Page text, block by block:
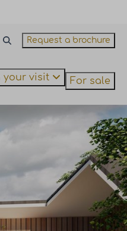
Request a brochure
your visit For sale